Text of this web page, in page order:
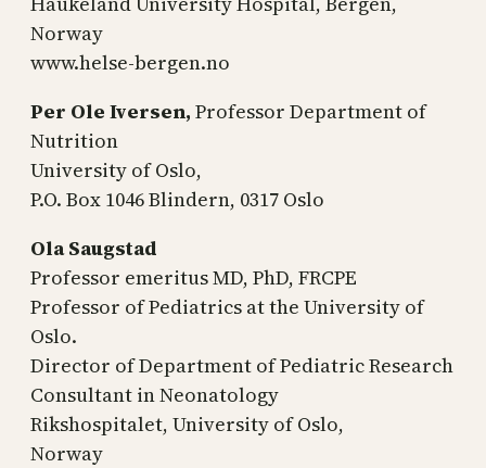
Norway
www.helse-bergen.no
Per Ole Iversen, Professor Department of
Nutrition
University of Oslo,
P.O. Box 1046 Blindern, 0317 Oslo
Ola Saugstad
Professor emeritus MD, PhD, FRCPE
Professor of Pediatrics at the University of
Oslo.
Director of Department of Pediatric Research
Consultant in Neonatology
Rikshospitalet, University of Oslo,
Norway